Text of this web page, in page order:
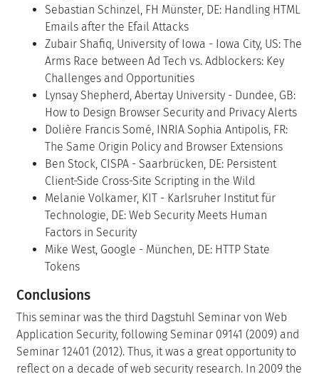
Sebastian Schinzel, FH Münster, DE: Handling HTML
Emails after the Efail Attacks
Zubair Shafiq, University of Iowa - Iowa City, US: The
Arms Race between Ad Tech vs. Adblockers: Key
Challenges and Opportunities
Lynsay Shepherd, Abertay University - Dundee, GB:
How to Design Browser Security and Privacy Alerts
Dolière Francis Somé, INRIA Sophia Antipolis, FR:
The Same Origin Policy and Browser Extensions
Ben Stock, CISPA - Saarbrücken, DE: Persistent
Client-Side Cross-Site Scripting in the Wild
Melanie Volkamer, KIT - Karlsruher Institut für
Technologie, DE: Web Security Meets Human
Factors in Security
Mike West, Google - München, DE: HTTP State
Tokens
Conclusions
This seminar was the third Dagstuhl Seminar von Web
Application Security, following Seminar 09141 (2009) and
Seminar 12401 (2012). Thus, it was a great opportunity to
reflect on a decade of web security research. In 2009 the